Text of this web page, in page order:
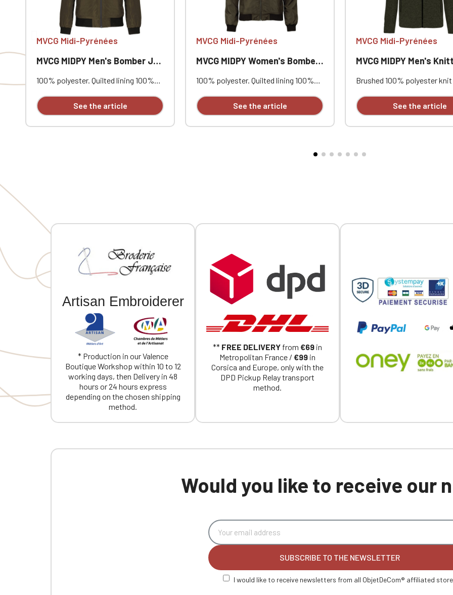
MVCG Midi-Pyrénées
MVCG MIDPY Men's Bomber Jacket
100% polyester. Quilted lining 100%
pockets at the front. Zipped patch
pocket with pen pocket on the left
See the article
MVCG Midi-Pyrénées
MVCG MIDPY Women's Bomber Jacket
100% polyester. Quilted lining 100%
pockets at the front. Zipped patch
pocket with pen pocket on the left
MVCG France logo embroidery on the
See the article
MVCG Midi-Pyrénées
MVCG MIDPY Men's Knitted
Brushed 100% polyester
contrasting zipped front
one contrasting zipped
CQ1007/8, IFTH.
See the article
Artisan Embroiderer
* Production in our Valence
Boutique Workshop within 10 to 12
working days, then Delivery in 48
hours or 24 hours express
depending on the chosen shipping
method.
** FREE DELIVERY from €69 in
Metropolitan France / €99 in
Corsica and Europe, only with the
DPD Pickup Relay transport
method.
Would you like to receive our
SUBSCRIBE TO THE NEWSLETTER
I would like to receive newsletters from all ObjetDeCom® affiliated